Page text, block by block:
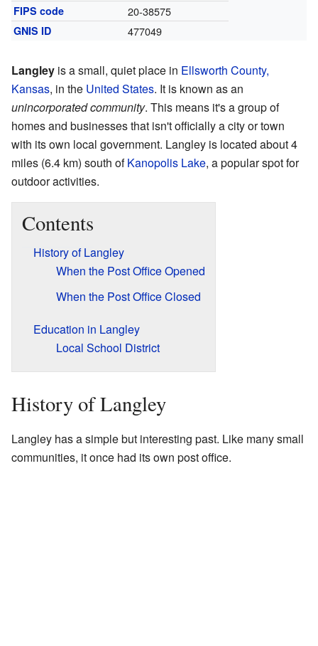
FIPS code 20-38575
GNIS ID 477049
Langley is a small, quiet place in Ellsworth County,
Kansas, in the United States. It is known as an
unincorporated community. This means it's a group of
homes and businesses that isn't officially a city or town
with its own local government. Langley is located about 4
miles (6.4 km) south ofKanopolis Lake, a popular spot for
outdoor activities.
Contents
History of Langley
When the Post Office Opened
When the Post Office Closed
Education in Langley
Local School District
History of Langley
Langley has a simple but interesting past. Like many small
communities, it once had its own post office.